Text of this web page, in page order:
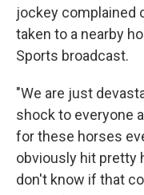
jockey complained
taken to a nearby
Sports broadcast.
"We are just
shock to everyone
for these horses
obviously hit pretty
don't know if that